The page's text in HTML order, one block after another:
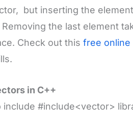
but inserting the
the last element
Check out this free online
in C++
include #include<vector>